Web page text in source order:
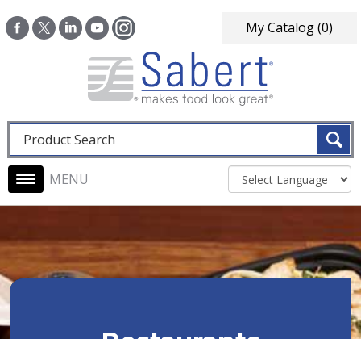
My Catalog(0)
Fulltext search
Main navigation